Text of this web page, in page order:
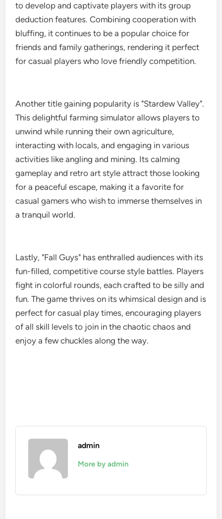
to develop and captivate players with its group
deduction features. Combining cooperation with
bluffing, it continues to be a popular choice for
friends and family gatherings, rendering it perfect
for casual players who love friendly competition.
Another title gaining popularity is "Stardew Valley".
This delightful farming simulator allows players to
unwind while running their own agriculture,
interacting with locals, and engaging in various
activities like angling and mining. Its calming
gameplay and retro art style attract those looking
for a peaceful escape, making it a favorite for
casual gamers who wish to immerse themselves in
a tranquil world.
Lastly, "Fall Guys" has enthralled audiences with its
fun-filled, competitive course style battles. Players
fight in colorful rounds, each crafted to be silly and
fun. The game thrives on its whimsical design and is
perfect for casual play times, encouraging players
of all skill levels to join in the chaotic chaos and
enjoy a few chuckles along the way.
admin
More by admin